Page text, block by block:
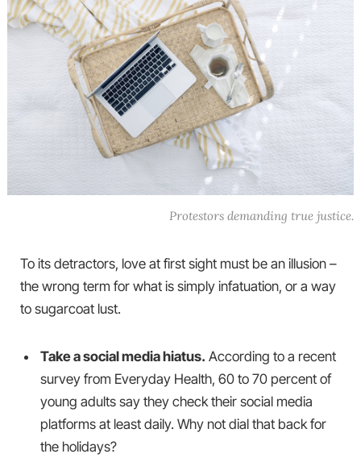
Protestors demanding true justice.
To its detractors, love at first sight must be an illusion –
the wrong term for what is simply infatuation, or a way
to sugarcoat lust.
Take a social media hiatus. According to a recent
survey from Everyday Health, 60 to 70 percent of
young adults say they check their social media
platforms at least daily. Why not dial that back for
the holidays?